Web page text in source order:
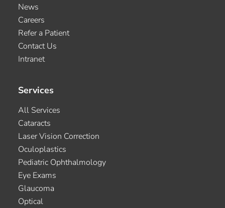
News
Careers
Refer a Patient
Contact Us
Intranet
Services
All Services
Cataracts
Laser Vision Correction
Oculoplastics
Pediatric Ophthalmology
Eye Exams
Glaucoma
Optical